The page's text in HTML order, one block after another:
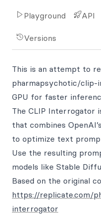
Playground API
Versions
This is an attempt to
pharmapsychotic/clip-
GPU for faster
The CLIP Interrogator
that combines
to optimize text
Use the resulting
models like Stable
Based on the original
https://replicate.com/
interrogator